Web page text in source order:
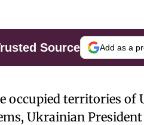
Source Add as a
occupied territories of
Ukrainian